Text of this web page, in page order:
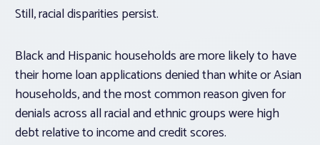
Still, racial disparities persist.
Black and Hispanic households are more likely to have
their home loan applications denied than white or Asian
households, and the most common reason given for
denials across all racial and ethnic groups were high
debt relative to income and credit scores.